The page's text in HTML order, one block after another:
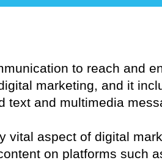
to reach and
marketing, and it
text and multimedia
vital aspect of digital
on platforms such